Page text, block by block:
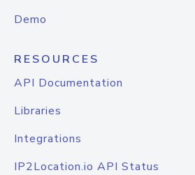
Demo
RESOURCES
API Documentation
Libraries
Integrations
IP2Location.io API Status